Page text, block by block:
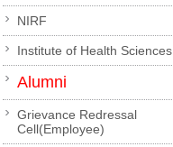
NIRF
Institute of Health Sciences
Alumni
Grievance Redressal
Cell(Employee)